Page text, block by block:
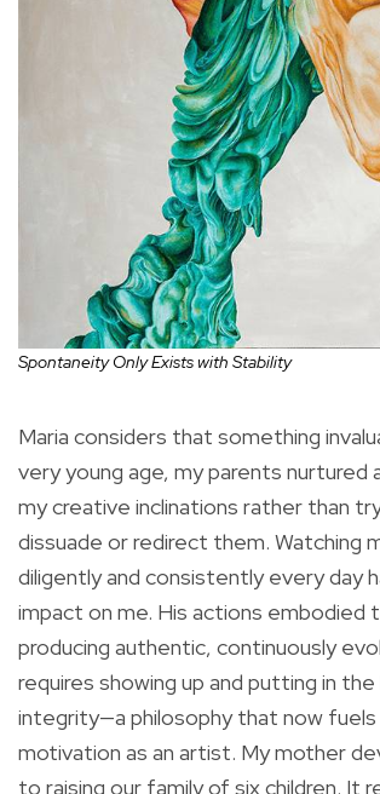
Spontaneity Only Exists with Stability
Maria considers that something
very young age, my parents nurtured
my creative inclinations rather than
dissuade or redirect them. Watching
diligently and consistently every day
impact on me. His actions embodied
producing authentic, continuously
requires showing up and putting in
integrity—a philosophy that now fuels
motivation as an artist. My mother
to raising our family of six children. It